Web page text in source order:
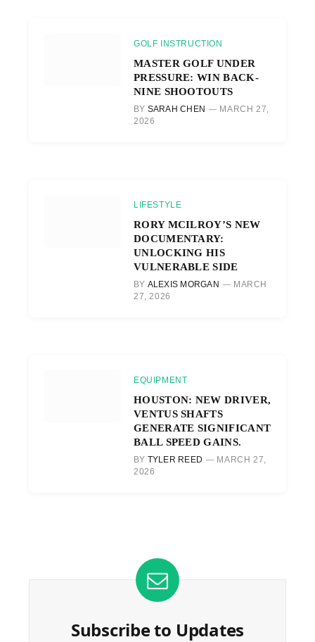
GOLF INSTRUCTION
MASTER GOLF UNDER
PRESSURE: WIN BACK-
NINE SHOOTOUTS
BY SARAH CHEN
MARCH 27,
2026
LIFESTYLE
RORY MCILROY’S NEW
DOCUMENTARY:
UNLOCKING HIS
VULNERABLE SIDE
BY ALEXIS MORGAN
MARCH
27, 2026
EQUIPMENT
HOUSTON: NEW DRIVER,
VENTUS SHAFTS
GENERATE SIGNIFICANT
BALL SPEED GAINS.
BY TYLER REED
MARCH 27,
2026
Subscribe to Updates